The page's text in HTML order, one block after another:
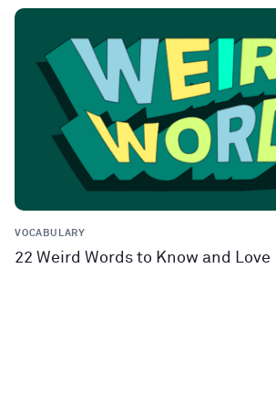
VOCABULARY
22 Weird Words to Know and Love